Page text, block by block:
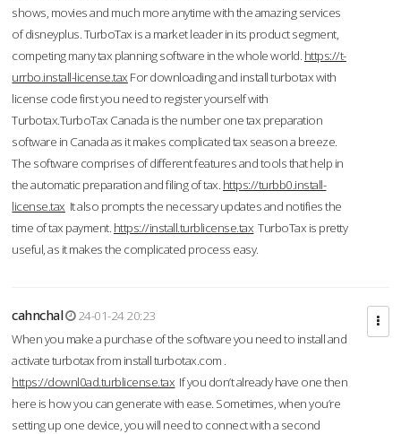
shows, movies and much more anytime with the amazing services
of disneyplus. TurboTax is a market leader in its product segment,
competing many tax planning software in the whole world. https://t-
urrbo.install-license.tax For downloading and install turbotax with
license code first you need to register yourself with
Turbotax.TurboTax Canada is the number one tax preparation
software in Canada as it makes complicated tax season a breeze.
The software comprises of different features and tools that help in
the automatic preparation and filing of tax. https://turbb0.install-
license.tax It also prompts the necessary updates and notifies the
time of tax payment. https://install.turblicense.tax TurboTax is pretty
useful, as it makes the complicated process easy.
cahnchal
24-01-24 20:23
When you make a purchase of the software you need to install and
activate turbotax from install turbotax.com .
https://downl0ad.turblicense.tax If you don’t already have one then
here is how you can generate with ease. Sometimes, when you’re
setting up one device, you will need to connect with a second